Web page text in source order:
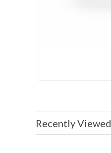
Recently Viewed